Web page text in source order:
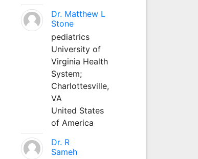
Dr. Matthew L
Stone
pediatrics
University of
Virginia Health
System;
Charlottesville,
VA
United States
of America
Dr. R
Sameh